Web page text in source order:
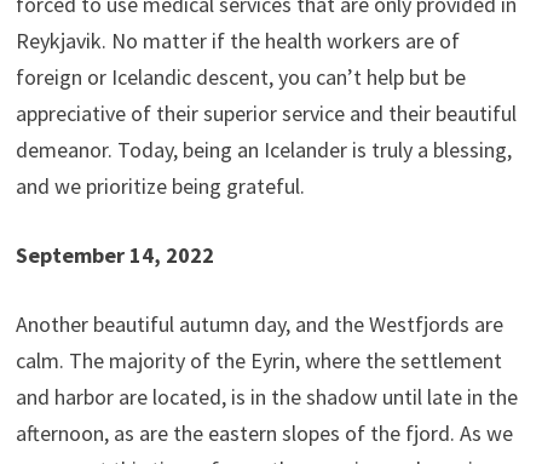
Reykjavik. No matter if the health workers are of
foreign or Icelandic descent, you can’t help but be
appreciative of their superior service and their beautiful
demeanor. Today, being an Icelander is truly a blessing,
and we prioritize being grateful.
September 14, 2022
Another beautiful autumn day, and the Westfjords are
calm. The majority of the Eyrin, where the settlement
and harbor are located, is in the shadow until late in the
afternoon, as are the eastern slopes of the fjord. As we